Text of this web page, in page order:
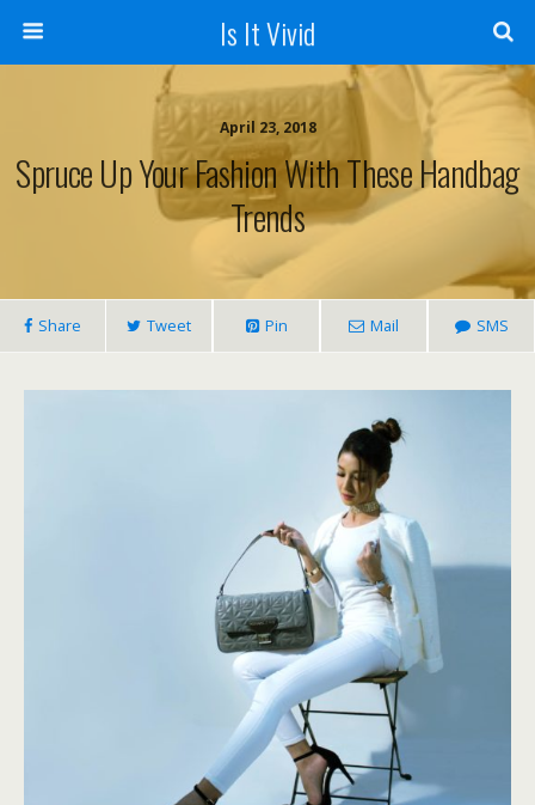
Is It Vivid
April 23, 2018
Spruce Up Your Fashion With These Handbag
Trends
Share Tweet Pin Mail SMS